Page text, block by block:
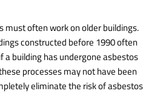
must often work on older buildings.
constructed before 1990 often
a building has undergone asbestos
processes may not have been
eliminate the risk of asbestos